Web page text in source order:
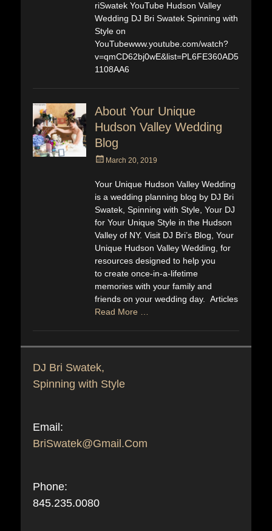
riSwatek YouTube Hudson Valley
Wedding DJ Bri Swatek Spinning with
Style on
YouTubewww.youtube.com/watch?
v=qmCD62bj0wE&list=PL6FE360AD5
1108AA6
About Your Unique
Hudson Valley Wedding
Blog
PostedMarch 20, 2019
Your Unique Hudson Valley Wedding
is a wedding planning blog by DJ Bri
Swatek, Spinning with Style, Your DJ
for Your Unique Style in the Hudson
Valley of NY. Visit DJ Bri’s Blog, Your
Unique Hudson Valley Wedding, for
resources designed to help you
to create once-in-a-lifetime
memories with your family and
friends on your wedding day. Articles
Read More …
DJ Bri Swatek,
Spinning with Style
Email:
BriSwatek@Gmail.Com
Phone:
845.235.0080